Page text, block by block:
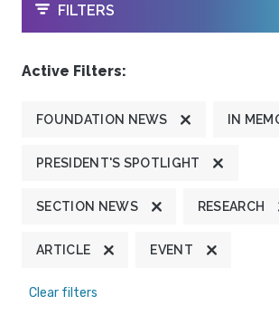
OPEN
FILTERS
Active Filters:
FOUNDATION NEWS IN
PRESIDENT'S SPOTLIGHT
SECTION NEWS RESEARCH
ARTICLE EVENT
Clear filters